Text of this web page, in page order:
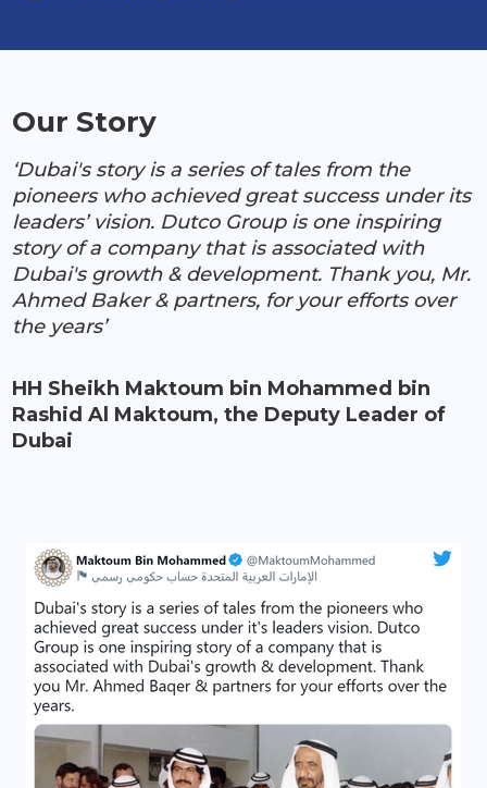
Our Story
‘Dubai's story is a series of tales from the
pioneers who achieved great success under its
leaders’ vision. Dutco Group is one inspiring
story of a company that is associated with
Dubai's growth & development. Thank you, Mr.
Ahmed Baker & partners, for your efforts over
the years’
HH Sheikh Maktoum bin Mohammed bin
Rashid Al Maktoum, the Deputy Leader of
Dubai